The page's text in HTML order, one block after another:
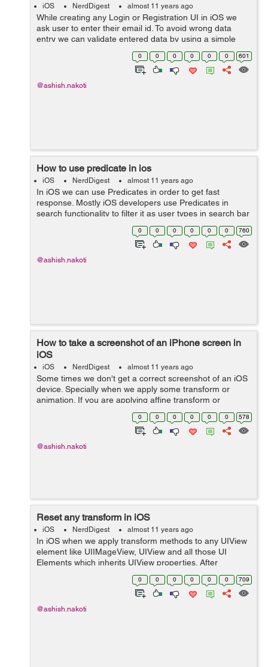
iOS NerdDigest almost 11 years ago
While creating any Login or Registration UI in iOS we
ask user to enter their email id. To avoid wrong data
entry we can validate entered data by using a simple
validation method. Below method will return you a BOOL
value. Here it is:- -(BOOL...0 0 0 0 0 0 601
@ashish.nakoti
How to use predicate in ios
iOS NerdDigest almost 11 years ago
In iOS we can use Predicates in order to get fast
response. Mostly iOS developers use Predicates in
search functionality to filter it as user types in search bar
textfield. Let suppose you have an array named as
youDataArray which contains s...
0 0 0 0 0 0 760
@ashish.nakoti
How to take a screenshot of an iPhone screen in
iOS
iOS NerdDigest almost 11 years ago
Some times we don't get a correct screenshot of an iOS
device. Specially when we apply some transform or
animation. If you are applying affine transform or
3dTransform to an object and hoping for a perfect
screenshot with same transform value the...
0 0 0 0 0 0 578
@ashish.nakoti
Reset any transform in iOS
iOS NerdDigest almost 11 years ago
In iOS when we apply transform methods to any UIView
element like UIIMageView, UIView and all those UI
Elements which inherits UIView properties. After
applying transform to these views they get change and
holds new transform values. In that case...
0 0 0 0 0 0 709
@ashish.nakoti